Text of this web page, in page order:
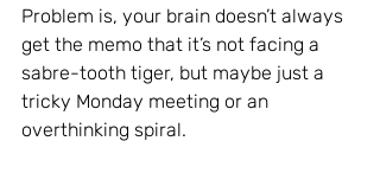
Problem is, your brain doesn’t always
get the memo that it’s not facing a
sabre-tooth tiger, but maybe just a
tricky Monday meeting or an
overthinking spiral.